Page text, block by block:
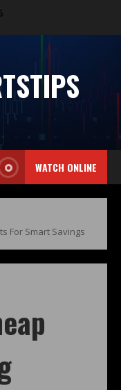
WATCH ONLINE
For Smart Savings